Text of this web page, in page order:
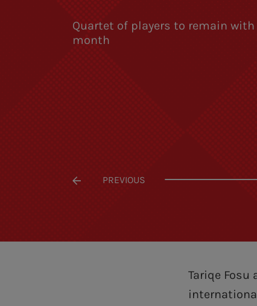
Quartet of players to remain
month
PREVIOUS
Tariqe